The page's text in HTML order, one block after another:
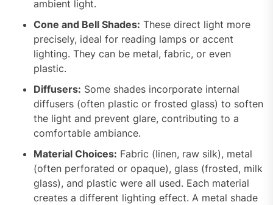
ambient light.
Cone and Bell Shades: These direct light more
precisely, ideal for reading lamps or accent
lighting. They can be metal, fabric, or even
plastic.
Diffusers: Some shades incorporate internal
diffusers (often plastic or frosted glass) to soften
the light and prevent glare, contributing to a
comfortable ambiance.
Material Choices: Fabric (linen, raw silk), metal
(often perforated or opaque), glass (frosted, milk
glass), and plastic were all used. Each material
creates a different lighting effect. A metal shade